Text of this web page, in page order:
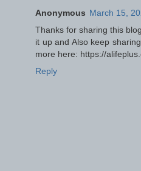
Anonymous March 15,
Thanks for sharing this
it up and Also keep sharing
more here: https://
Reply